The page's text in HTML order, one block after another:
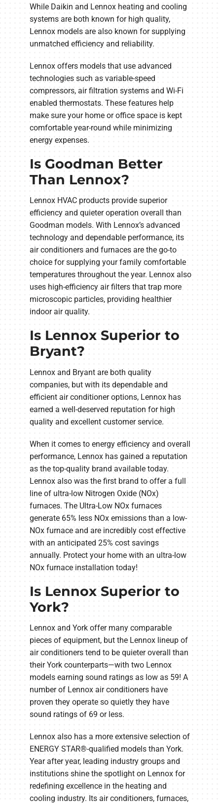
While Daikin and Lennox heating and cooling
systems are both known for high quality,
Lennox models are also known for supplying
unmatched efficiency and reliability.
Lennox offers models that use advanced
technologies such as variable-speed
compressors, air filtration systems and Wi-Fi
enabled thermostats. These features help
make sure your home or office space is kept
comfortable year-round while minimizing
energy expenses.
Is Goodman Better
Than Lennox?
Lennox HVAC products provide superior
efficiency and quieter operation overall than
Goodman models. With Lennox’s advanced
technology and dependable performance, its
air conditioners and furnaces are the go-to
choice for supplying your family comfortable
temperatures throughout the year. Lennox also
uses high-efficiency air filters that trap more
microscopic particles, providing healthier
indoor air quality.
Is Lennox Superior to
Bryant?
Lennox and Bryant are both quality
companies, but with its dependable and
efficient air conditioner options, Lennox has
earned a well-deserved reputation for high
quality and excellent customer service.
When it comes to energy efficiency and overall
performance, Lennox has gained a reputation
as the top-quality brand available today.
Lennox also was the first brand to offer a full
line of ultra-low Nitrogen Oxide (NOx)
furnaces. The Ultra-Low NOx furnaces
generate 65% less NOx emissions than a low-
NOx furnace and are incredibly cost effective
with an anticipated 25% cost savings
annually. Protect your home with an ultra-low
NOx furnace installation today!
Is Lennox Superior to
York?
Lennox and York offer many comparable
pieces of equipment, but the Lennox lineup of
air conditioners tend to be quieter overall than
their York counterparts—with two Lennox
models earning sound ratings as low as 59! A
number of Lennox air conditioners have
proven they operate so quietly they have
sound ratings of 69 or less.
Lennox also has a more extensive selection of
ENERGY STAR®-qualified models than York.
Year after year, leading industry groups and
institutions shine the spotlight on Lennox for
redefining excellence in the heating and
cooling industry. Its air conditioners, furnaces,